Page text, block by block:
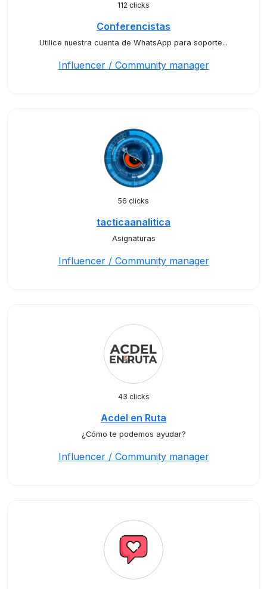
112 clicks
Conferencistas
Utilice nuestra cuenta de WhatsApp para soporte...
Influencer / Community manager
56 clicks
tacticaanalitica
Asignaturas
Influencer / Community manager
43 clicks
Acdel en Ruta
¿Cómo te podemos ayudar?
Influencer / Community manager